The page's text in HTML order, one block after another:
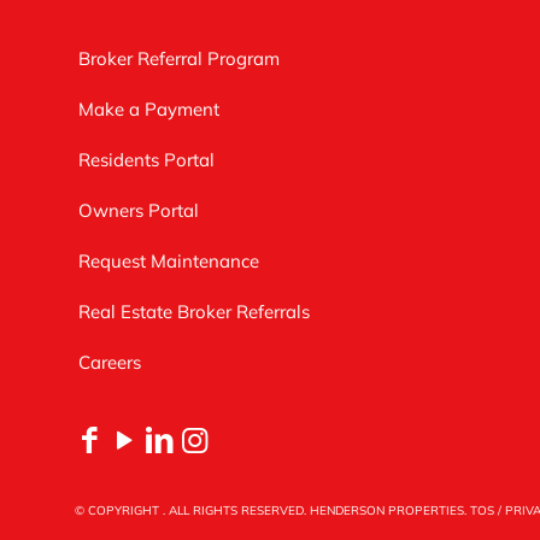
Broker Referral Program
Make a Payment
Residents Portal
Owners Portal
Request Maintenance
Real Estate Broker Referrals
Careers
© COPYRIGHT . ALL RIGHTS RESERVED. HENDERSON PROPERTIES. TOS /